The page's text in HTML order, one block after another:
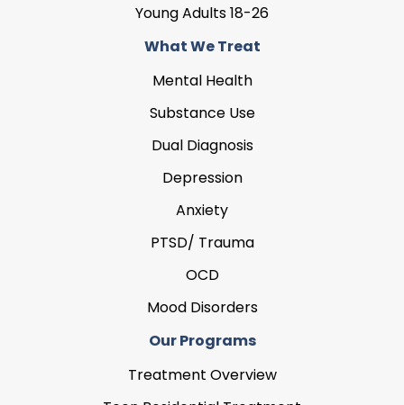
Young Adults 18-26
What We Treat
Mental Health
Substance Use
Dual Diagnosis
Depression
Anxiety
PTSD/ Trauma
OCD
Mood Disorders
Our Programs
Treatment Overview